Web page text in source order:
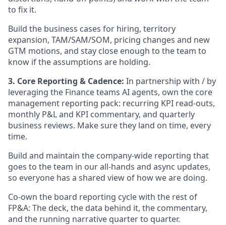
to fix it.
Build the business cases for hiring, territory
expansion, TAM/SAM/SOM, pricing changes and new
GTM motions, and stay close enough to the team to
know if the assumptions are holding.
3. Core Reporting & Cadence: In partnership with / by
leveraging the Finance teams AI agents, own the core
management reporting pack: recurring KPI read-outs,
monthly P&L and KPI commentary, and quarterly
business reviews. Make sure they land on time, every
time.
Build and maintain the company-wide reporting that
goes to the team in our all-hands and async updates,
so everyone has a shared view of how we are doing.
Co-own the board reporting cycle with the rest of
FP&A: The deck, the data behind it, the commentary,
and the running narrative quarter to quarter.